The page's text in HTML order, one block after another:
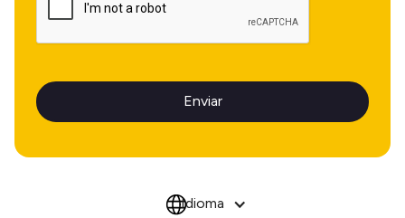
Idioma